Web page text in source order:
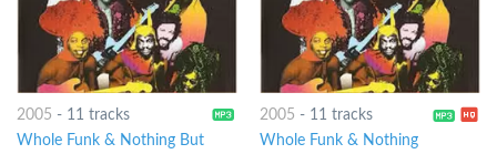
2005 - 11 tracks
Whole Funk & Nothing But
2005 - 11 tracks
Whole Funk & Nothing